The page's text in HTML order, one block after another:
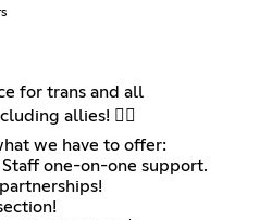
for trans and all
allies! 🏳️‍🌈
we have to offer:
one-on-one support.